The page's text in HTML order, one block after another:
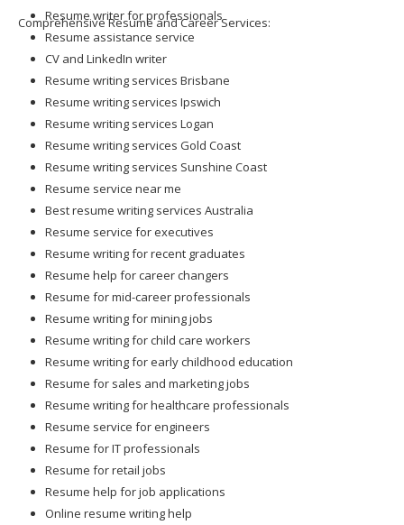
Comprehensive Resume and Career Services:
Resume writer for professionals
Resume assistance service
CV and LinkedIn writer
Resume writing services Brisbane
Resume writing services Ipswich
Resume writing services Logan
Resume writing services Gold Coast
Resume writing services Sunshine Coast
Resume service near me
Best resume writing services Australia
Resume service for executives
Resume writing for recent graduates
Resume help for career changers
Resume for mid-career professionals
Resume writing for mining jobs
Resume writing for child care workers
Resume writing for early childhood education
Resume for sales and marketing jobs
Resume writing for healthcare professionals
Resume service for engineers
Resume for IT professionals
Resume for retail jobs
Resume help for job applications
Online resume writing help